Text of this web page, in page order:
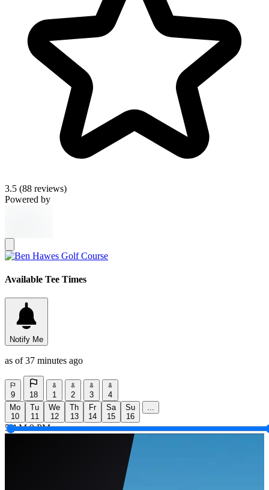
3.5 (88 reviews)
Powered by
Available Tee Times
Notify Me
as of 37 minutes ago
9 18 1 2 3
4
Mo
10
Tu
11
We
12
Th
13
Fr
14
Sa
15
Su
16
...
5 AM 9 PM